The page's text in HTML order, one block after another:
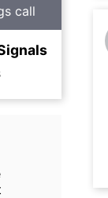
call